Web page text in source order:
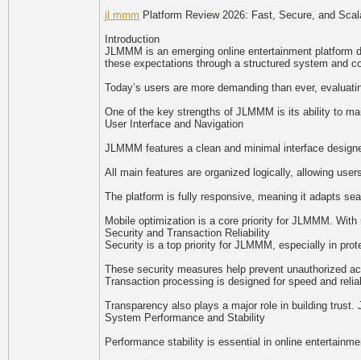
jl mmm Platform Review 2026: Fast, Secure, and
Introduction
JLMMM is an emerging online entertainment
these expectations through a structured system and
Today’s users are more demanding than ever,
One of the key strengths of JLMMM is its ability to
User Interface and Navigation
JLMMM features a clean and minimal interface
All main features are organized logically, allowing
The platform is fully responsive, meaning it adapts
Mobile optimization is a core priority for JLMMM.
Security and Transaction Reliability
Security is a top priority for JLMMM, especially in
These security measures help prevent unauthorized
Transaction processing is designed for speed and
Transparency also plays a major role in building
System Performance and Stability
Performance stability is essential in online